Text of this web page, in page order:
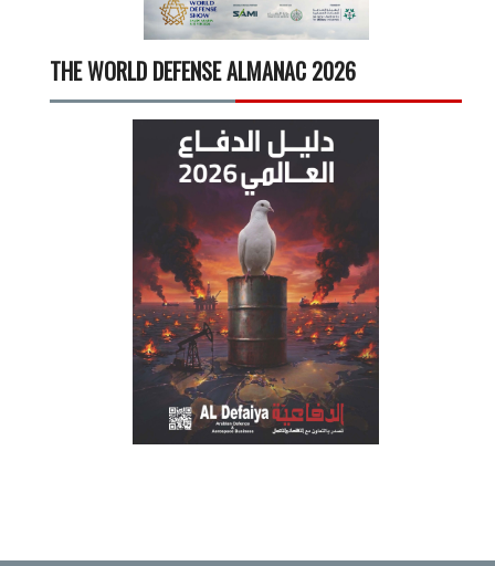
THE WORLD DEFENSE ALMANAC 2026